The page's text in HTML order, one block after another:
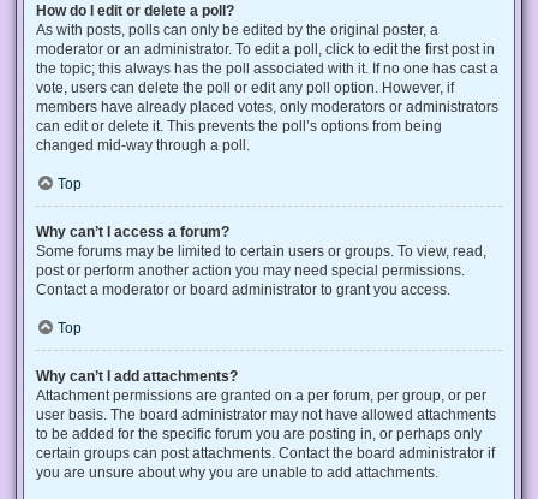
How do I edit or delete a poll?
As with posts, polls can only be edited by the original poster, a
moderator or an administrator. To edit a poll, click to edit the first post in
the topic; this always has the poll associated with it. If no one has cast a
vote, users can delete the poll or edit any poll option. However, if
members have already placed votes, only moderators or administrators
can edit or delete it. This prevents the poll’s options from being
changed mid-way through a poll.
Top
Why can’t I access a forum?
Some forums may be limited to certain users or groups. To view, read,
post or perform another action you may need special permissions.
Contact a moderator or board administrator to grant you access.
Top
Why can’t I add attachments?
Attachment permissions are granted on a per forum, per group, or per
user basis. The board administrator may not have allowed attachments
to be added for the specific forum you are posting in, or perhaps only
certain groups can post attachments. Contact the board administrator if
you are unsure about why you are unable to add attachments.